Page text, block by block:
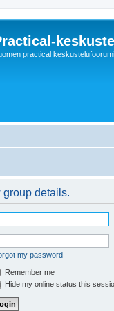
practical keskustelufoorumi
details.
my password
Remember me
Hide my online status this